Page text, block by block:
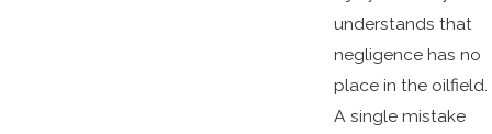
understands that
negligence has no
place in the oilfield.
A single mistake